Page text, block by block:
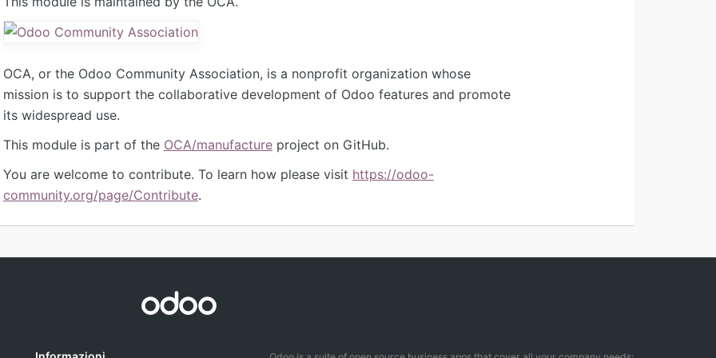
OCA, or the Odoo Community Association, is a nonprofit organization whose
mission is to support the collaborative development of Odoo features and promote
its widespread use.
This module is part of the OCA/manufactureproject on GitHub.
You are welcome to contribute. To learn how please visit https://odoo-
community.org/page/Contribute.